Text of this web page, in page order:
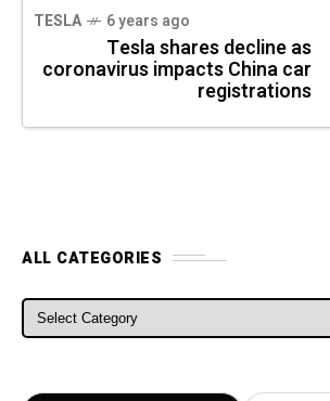
TESLA 6 years ago
Tesla shares decline as
coronavirus impacts China car
registrations
ALL CATEGORIES
ALL CATEGORIES